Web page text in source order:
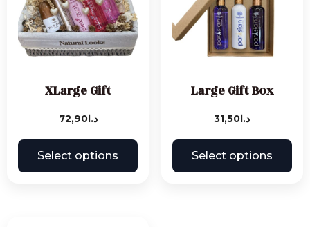
XLarge Gift
د.ا72,90
Select options
Large Gift Box
د.ا 31,50
Select options